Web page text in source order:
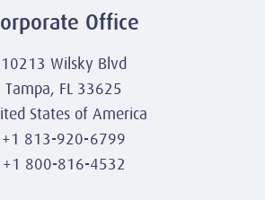
Office
10213 Wilsky Blvd
Tampa, FL 33625
States of America
+1 813-920-6799
+1 800-816-4532